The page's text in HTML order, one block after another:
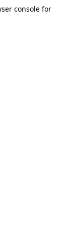
consolefor